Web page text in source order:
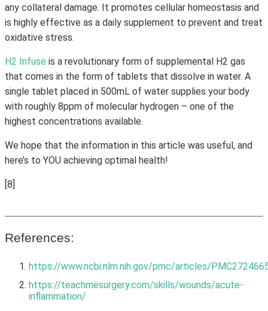
any collateral damage. It promotes cellular homeostasis and
is highly effective as a daily supplement to prevent and treat
oxidative stress.
H2 Infuse is a revolutionary form of supplemental H2 gas
that comes in the form of tablets that dissolve in water. A
single tablet placed in 500mL of water supplies your body
with roughly 8ppm of molecular hydrogen – one of the
highest concentrations available.
We hope that the information in this article was useful, and
here’s to YOU achieving optimal health!
[8]
References:
https://www.ncbi.nlm.nih.gov/pmc/articles/
https://teachmesurgery.com/skills/wounds/acute-
inflammation/